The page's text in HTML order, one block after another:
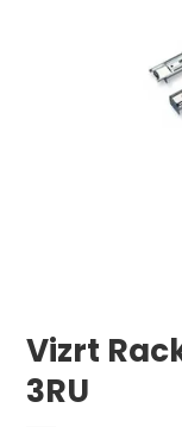
Vizrt
3RU